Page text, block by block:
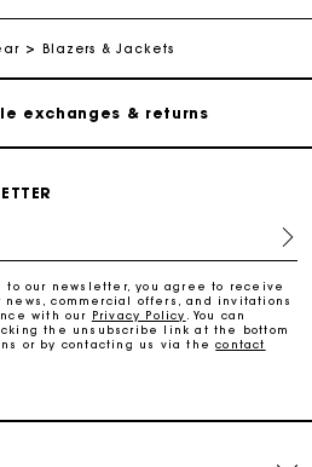
Maje has the right jacket for
well as cold autumn days. We
tailored jacket if you’re looking for
For a more casual look, choose a
will give you a casual and modern
look.
Blazers & Jackets
exchanges & returns
way to give the perfect gift
to our newsletter, you agree to receive
commercial offers, and invitations
with our Privacy Policy
. You can
the unsubscribe link at the bottom
or by contacting us via thecontact